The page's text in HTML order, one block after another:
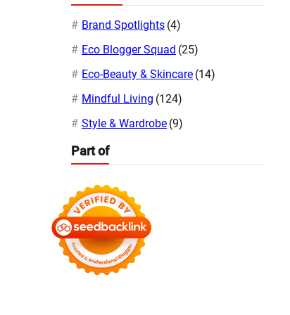
Brand Spotlights (4)
Eco Blogger Squad (25)
Eco-Beauty & Skincare (14)
Mindful Living (124)
Style & Wardrobe (9)
Part of